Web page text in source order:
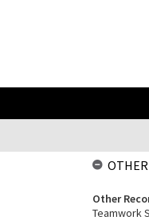
Other
Teamwork